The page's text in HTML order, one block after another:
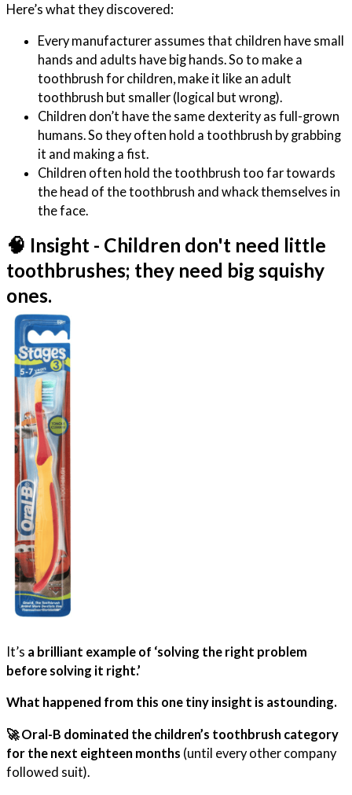
Here’s what they discovered:
Every manufacturer assumes that children have small
hands and adults have big hands. So to make a
toothbrush for children, make it like an adult
toothbrush but smaller (logical but wrong).
Children don’t have the same dexterity as full-grown
humans. So they often hold a toothbrush by grabbing
it and making a fist.
Children often hold the toothbrush too far towards
the head of the toothbrush and whack themselves in
the face.
🧠 Insight - Children don't need little
toothbrushes; they need big squishy
ones.
It’s a brilliant example of ‘solving the right problem
before solving it right.’
What happened from this one tiny insight is astounding.
🚀 Oral-B dominated the children’s toothbrush category
for the next eighteen months (until every other company
followed suit).